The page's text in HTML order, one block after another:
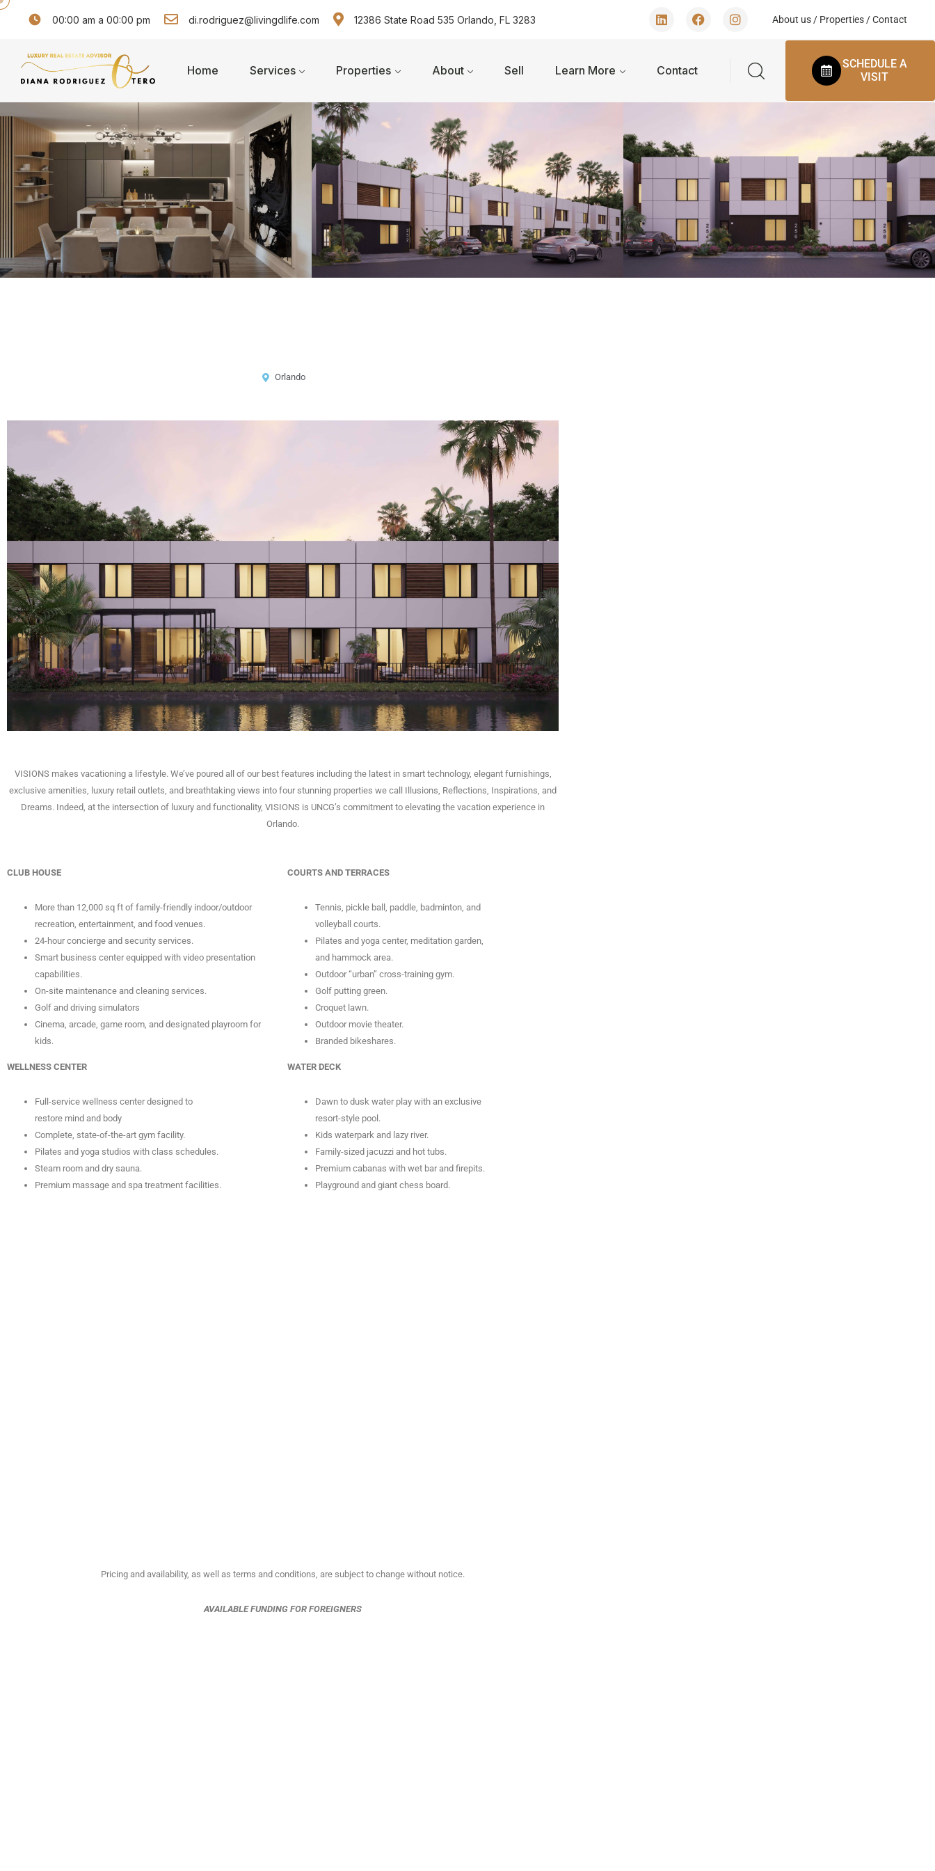
00:00 am a 00:00 pm di.rodriguez@livingdlife.com 12386 State Road 535 Orlando, FL 3283 About us/Properties/Contact
Home Services Properties About Sell Learn More Contact
SCHEDULE A
VISIT
Orlando
VISIONS makes vacationing a lifestyle. We’ve poured all of our best features including the latest in smart technology, elegant furnishings,
exclusive amenities, luxury retail outlets, and breathtaking views into four stunning properties we call Illusions, Reflections, Inspirations, and
Dreams. Indeed, at the intersection of luxury and functionality, VISIONS is UNCG’s commitment to elevating the vacation experience in
Orlando.
CLUB HOUSE
More than 12,000 sq ft of family-friendly indoor/outdoor
recreation, entertainment, and food venues.
24-hour concierge and security services.
Smart business center equipped with video presentation
capabilities.
On-site maintenance and cleaning services.
Golf and driving simulators
Cinema, arcade, game room, and designated playroom for
kids.
WELLNESS CENTER
Full-service wellness center designed to
restore mind and body
Complete, state-of-the-art gym facility.
Pilates and yoga studios with class schedules.
Steam room and dry sauna.
Premium massage and spa treatment facilities.
COURTS AND TERRACES
Tennis, pickle ball, paddle, badminton, and
volleyball courts.
Pilates and yoga center, meditation garden,
and hammock area.
Outdoor “urban” cross-training gym.
Golf putting green.
Croquet lawn.
Outdoor movie theater.
Branded bikeshares.
WATER DECK
Dawn to dusk water play with an exclusive
resort-style pool.
Kids waterpark and lazy river.
Family-sized jacuzzi and hot tubs.
Premium cabanas with wet bar and firepits.
Playground and giant chess board.
Pricing and availability, as well as terms and conditions, are subject to change without notice.
AVAILABLE FUNDING FOR FOREIGNERS